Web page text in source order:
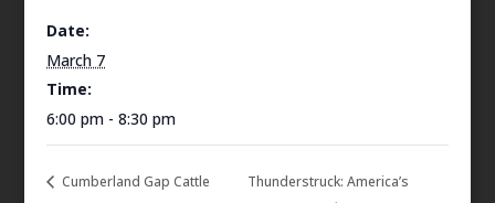
Date:
March 7
Time:
6:00 pm - 8:30 pm
Cumberland Gap Cattle
Thunderstruck: America’s